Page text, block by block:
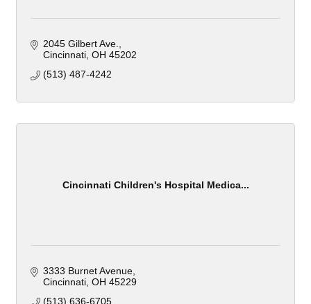
2045 Gilbert Ave.
Cincinnati OH 45202
(513) 487-4242
Cincinnati Children's Hospital Medica...
3333 Burnet Avenue
Cincinnati OH 45229
(513) 636-6705